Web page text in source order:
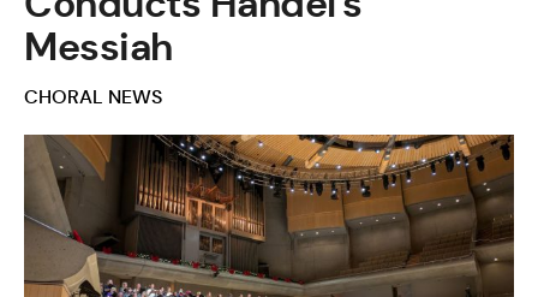
Messiah
CHORAL NEWS